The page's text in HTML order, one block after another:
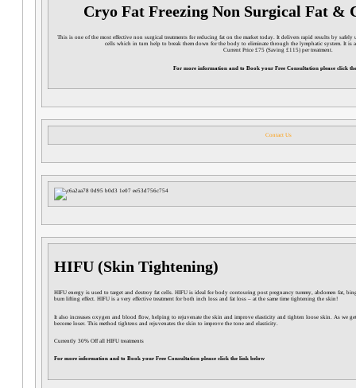
Cryo Fat Freezing Non Surgical Fat &
This is one of the most effective non surgical treatments for reducing fat on the market today. It delivers rapid results by
cells which in turn help to break them down for the body to eliminate through the lymphatic system. It is
Current Price £75 (Saving £115) per treatment.
For more information and to Book your Free Consultation please click
Contact Us
HIFU (Skin Tightening)
HIFU energy is used to target and destroy fat cells. HIFU is ideal for body contouring post pregnancy tummy, abdomen fat,
bum lifting effect. HIFU is a very effective treatment for both inch loss and fat loss – at the same time tightening the skin!
It also increases oxygen and blood flow, helping to rejuvenate the skin and improve elasticity and tighten loose skin. As we
become loser. This method tightens and rejuvenates the skin to improve the tone and elasticity.
Currently 30% Off all HIFU treatments
For more information and to Book your Free Consultation please click the link below